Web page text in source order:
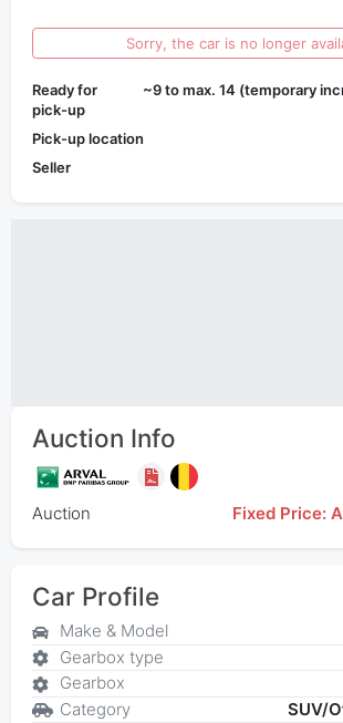
Sorry, the car is no longer
Ready for
pick-up
~9 to max. 14 (temporary
Pick-up location
Seller
Auction Info
Auction Fixed Price:
Car Profile
Make & Model
Gearbox type
Gearbox
Category
SUV/